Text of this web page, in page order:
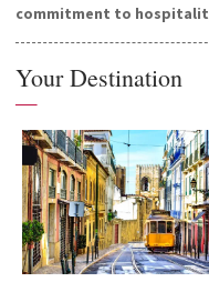
commitment to
Your Destination
—